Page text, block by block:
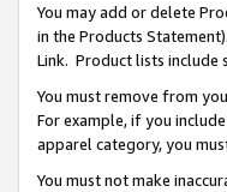
You may add or delete
in the Products
Link. Product lists include
You must remove from
For example, if you
apparel category, you
You must not make